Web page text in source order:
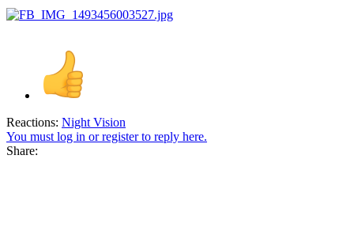
Reactions: Night Vision
You must log in or register to reply here.
Share: